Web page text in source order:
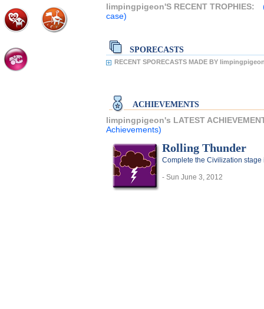
limpingpigeon'S RECENT TROPHIES:
case)
SPORECASTS
RECENT SPORECASTS MADE BY
ACHIEVEMENTS
limpingpigeon's LATEST
Achievements)
Rolling Thunder
Complete the Civilization
- Sun June 3, 2012